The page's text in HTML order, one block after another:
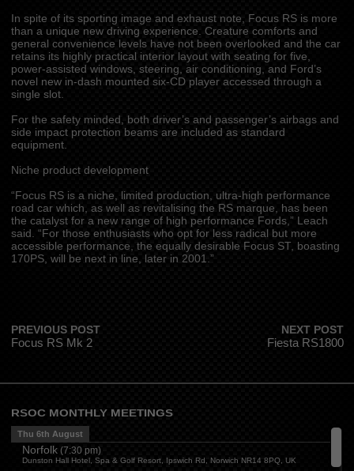
In spite of its sporting image and exhaust note, Focus RS is more
than a unique new driving experience. Creature comforts and
general convenience levels have not been overlooked and the car
retains its highly practical interior layout with seating for five,
power-assisted windows, steering, air conditioning, and Ford’s
novel new in-dash mounted six-CD player accessed through a
single slot.
For the safety minded, both driver’s and passenger’s airbags and
side impact protection beams are included as standard
equipment.
Niche product development
“Focus RS is a niche, limited production, ultra-high performance
road car which, as well as revitalising the RS marque, has been
the catalyst for a new range of high performance Fords,” Leach
said. “For those enthusiasts who opt for less radical but more
accessible performance, the equally desirable Focus ST, boasting
170PS, will be next in line, later in 2001.”
PREVIOUS POST
Focus RS Mk 2
NEXT POST
Fiesta RS1800
RSOC MONTHLY MEETINGS
Thu 6th August
Norfolk(7:30 pm)
Dunston Hall Hotel, Spa & Golf Resort, Ipswich Rd, Norwich NR14 8PQ, UK